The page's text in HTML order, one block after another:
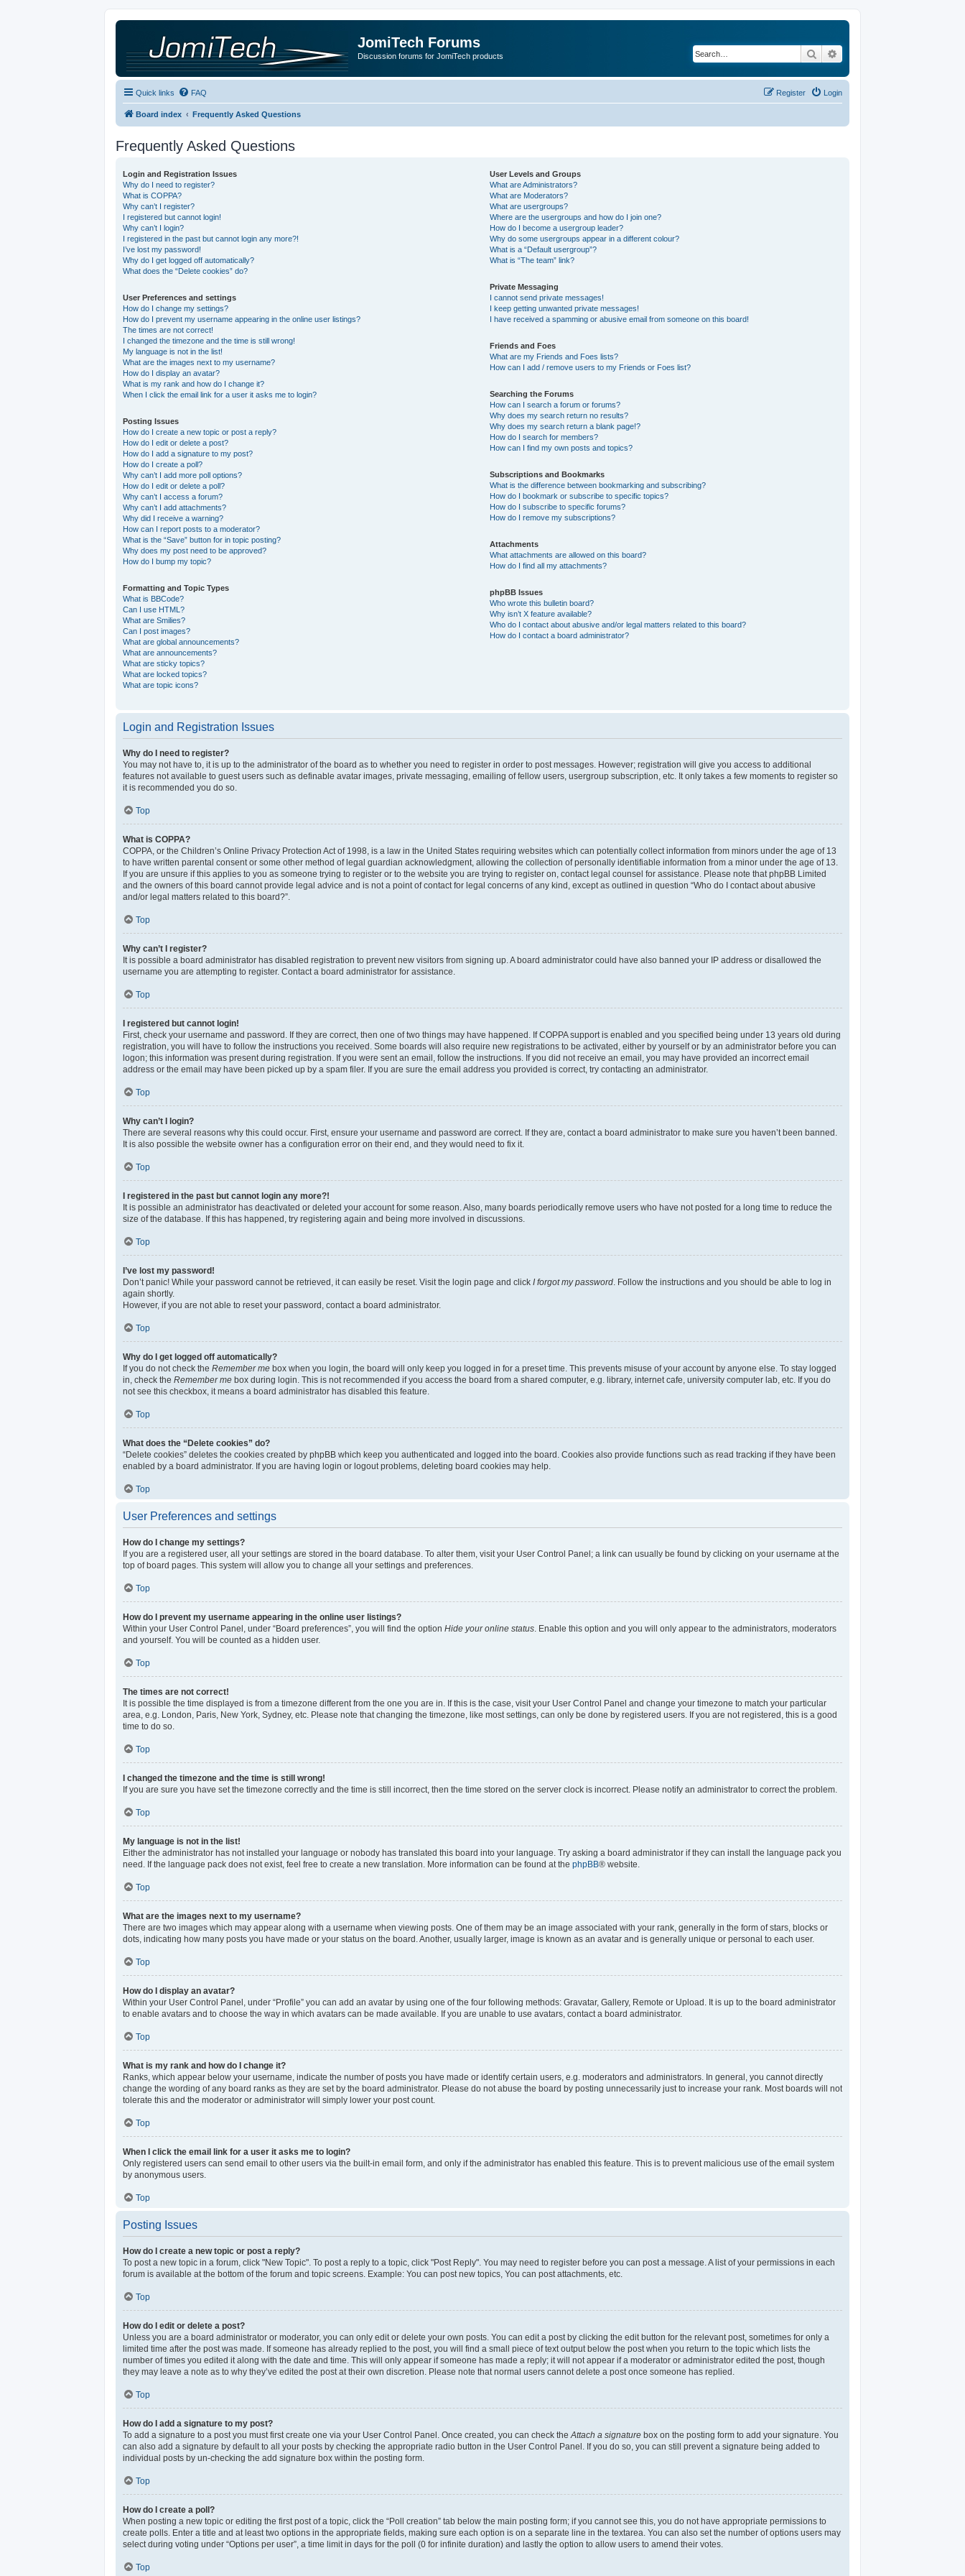
JomiTech Forums
Discussion forums for JomiTech products Search
Quick links FAQ Login
Register
Board index Frequently Asked Questions
Frequently Asked Questions
Login and Registration Issues
Why do I need to register?
What is COPPA?
Why can’t I register?
I registered but cannot login!
Why can’t I login?
I registered in the past but cannot login any more?!
I’ve lost my password!
Why do I get logged off automatically?
What does the “Delete cookies” do?
User Preferences and settings
How do I change my settings?
How do I prevent my username appearing in the online user listings?
The times are not correct!
I changed the timezone and the time is still wrong!
My language is not in the list!
What are the images next to my username?
How do I display an avatar?
What is my rank and how do I change it?
When I click the email link for a user it asks me to login?
Posting Issues
How do I create a new topic or post a reply?
How do I edit or delete a post?
How do I add a signature to my post?
How do I create a poll?
Why can’t I add more poll options?
How do I edit or delete a poll?
Why can’t I access a forum?
Why can’t I add attachments?
Why did I receive a warning?
How can I report posts to a moderator?
What is the “Save” button for in topic posting?
Why does my post need to be approved?
How do I bump my topic?
Formatting and Topic Types
What is BBCode?
Can I use HTML?
What are Smilies?
Can I post images?
What are global announcements?
What are announcements?
What are sticky topics?
What are locked topics?
What are topic icons?
User Levels and Groups
What are Administrators?
What are Moderators?
What are usergroups?
Where are the usergroups and how do I join one?
How do I become a usergroup leader?
Why do some usergroups appear in a different colour?
What is a “Default usergroup”?
What is “The team” link?
Private Messaging
I cannot send private messages!
I keep getting unwanted private messages!
I have received a spamming or abusive email from someone on this board!
Friends and Foes
What are my Friends and Foes lists?
How can I add / remove users to my Friends or Foes list?
Searching the Forums
How can I search a forum or forums?
Why does my search return no results?
Why does my search return a blank page!?
How do I search for members?
How can I find my own posts and topics?
Subscriptions and Bookmarks
What is the difference between bookmarking and subscribing?
How do I bookmark or subscribe to specific topics?
How do I subscribe to specific forums?
How do I remove my subscriptions?
Attachments
What attachments are allowed on this board?
How do I find all my attachments?
phpBB Issues
Who wrote this bulletin board?
Why isn’t X feature available?
Who do I contact about abusive and/or legal matters related to this board?
How do I contact a board administrator?
Login and Registration Issues
Why do I need to register?
You may not have to, it is up to the administrator of the board as to whether you need to register in order to post messages. However; registration will give you access to additional
features not available to guest users such as definable avatar images, private messaging, emailing of fellow users, usergroup subscription, etc. It only takes a few moments to register so
it is recommended you do so.
Top
What is COPPA?
COPPA, or the Children’s Online Privacy Protection Act of 1998, is a law in the United States requiring websites which can potentially collect information from minors under the age of 13
to have written parental consent or some other method of legal guardian acknowledgment, allowing the collection of personally identifiable information from a minor under the age of 13.
If you are unsure if this applies to you as someone trying to register or to the website you are trying to register on, contact legal counsel for assistance. Please note that phpBB Limited
and the owners of this board cannot provide legal advice and is not a point of contact for legal concerns of any kind, except as outlined in question “Who do I contact about abusive
and/or legal matters related to this board?”.
Top
Why can’t I register?
It is possible a board administrator has disabled registration to prevent new visitors from signing up. A board administrator could have also banned your IP address or disallowed the
username you are attempting to register. Contact a board administrator for assistance.
Top
I registered but cannot login!
First, check your username and password. If they are correct, then one of two things may have happened. If COPPA support is enabled and you specified being under 13 years old during
registration, you will have to follow the instructions you received. Some boards will also require new registrations to be activated, either by yourself or by an administrator before you can
logon; this information was present during registration. If you were sent an email, follow the instructions. If you did not receive an email, you may have provided an incorrect email
address or the email may have been picked up by a spam filer. If you are sure the email address you provided is correct, try contacting an administrator.
Top
Why can’t I login?
There are several reasons why this could occur. First, ensure your username and password are correct. If they are, contact a board administrator to make sure you haven’t been banned.
It is also possible the website owner has a configuration error on their end, and they would need to fix it.
Top
I registered in the past but cannot login any more?!
It is possible an administrator has deactivated or deleted your account for some reason. Also, many boards periodically remove users who have not posted for a long time to reduce the
size of the database. If this has happened, try registering again and being more involved in discussions.
Top
I’ve lost my password!
Don’t panic! While your password cannot be retrieved, it can easily be reset. Visit the login page and click I forgot my password . Follow the instructions and you should be able to log in
again shortly.
However, if you are not able to reset your password, contact a board administrator.
Top
Why do I get logged off automatically?
If you do not check the Remember me box when you login, the board will only keep you logged in for a preset time. This prevents misuse of your account by anyone else. To stay logged
in, check the Remember me box during login. This is not recommended if you access the board from a shared computer, e.g. library, internet cafe, university computer lab, etc. If you do
not see this checkbox, it means a board administrator has disabled this feature.
Top
What does the “Delete cookies” do?
“Delete cookies” deletes the cookies created by phpBB which keep you authenticated and logged into the board. Cookies also provide functions such as read tracking if they have been
enabled by a board administrator. If you are having login or logout problems, deleting board cookies may help.
Top
User Preferences and settings
How do I change my settings?
If you are a registered user, all your settings are stored in the board database. To alter them, visit your User Control Panel; a link can usually be found by clicking on your username at the
top of board pages. This system will allow you to change all your settings and preferences.
Top
How do I prevent my username appearing in the online user listings?
Within your User Control Panel, under “Board preferences”, you will find the option Hide your online status . Enable this option and you will only appear to the administrators, moderators
and yourself. You will be counted as a hidden user.
Top
The times are not correct!
It is possible the time displayed is from a timezone different from the one you are in. If this is the case, visit your User Control Panel and change your timezone to match your particular
area, e.g. London, Paris, New York, Sydney, etc. Please note that changing the timezone, like most settings, can only be done by registered users. If you are not registered, this is a good
time to do so.
Top
I changed the timezone and the time is still wrong!
If you are sure you have set the timezone correctly and the time is still incorrect, then the time stored on the server clock is incorrect. Please notify an administrator to correct the problem.
Top
My language is not in the list!
Either the administrator has not installed your language or nobody has translated this board into your language. Try asking a board administrator if they can install the language pack you
need. If the language pack does not exist, feel free to create a new translation. More information can be found at the phpBB® website.
Top
What are the images next to my username?
There are two images which may appear along with a username when viewing posts. One of them may be an image associated with your rank, generally in the form of stars, blocks or
dots, indicating how many posts you have made or your status on the board. Another, usually larger, image is known as an avatar and is generally unique or personal to each user.
Top
How do I display an avatar?
Within your User Control Panel, under “Profile” you can add an avatar by using one of the four following methods: Gravatar, Gallery, Remote or Upload. It is up to the board administrator
to enable avatars and to choose the way in which avatars can be made available. If you are unable to use avatars, contact a board administrator.
Top
What is my rank and how do I change it?
Ranks, which appear below your username, indicate the number of posts you have made or identify certain users, e.g. moderators and administrators. In general, you cannot directly
change the wording of any board ranks as they are set by the board administrator. Please do not abuse the board by posting unnecessarily just to increase your rank. Most boards will not
tolerate this and the moderator or administrator will simply lower your post count.
Top
When I click the email link for a user it asks me to login?
Only registered users can send email to other users via the built-in email form, and only if the administrator has enabled this feature. This is to prevent malicious use of the email system
by anonymous users.
Top
Posting Issues
How do I create a new topic or post a reply?
To post a new topic in a forum, click "New Topic". To post a reply to a topic, click "Post Reply". You may need to register before you can post a message. A list of your permissions in each
forum is available at the bottom of the forum and topic screens. Example: You can post new topics, You can post attachments, etc.
Top
How do I edit or delete a post?
Unless you are a board administrator or moderator, you can only edit or delete your own posts. You can edit a post by clicking the edit button for the relevant post, sometimes for only a
limited time after the post was made. If someone has already replied to the post, you will find a small piece of text output below the post when you return to the topic which lists the
number of times you edited it along with the date and time. This will only appear if someone has made a reply; it will not appear if a moderator or administrator edited the post, though
they may leave a note as to why they’ve edited the post at their own discretion. Please note that normal users cannot delete a post once someone has replied.
Top
How do I add a signature to my post?
To add a signature to a post you must first create one via your User Control Panel. Once created, you can check the Attach a signature box on the posting form to add your signature. You
can also add a signature by default to all your posts by checking the appropriate radio button in the User Control Panel. If you do so, you can still prevent a signature being added to
individual posts by un-checking the add signature box within the posting form.
Top
How do I create a poll?
When posting a new topic or editing the first post of a topic, click the “Poll creation” tab below the main posting form; if you cannot see this, you do not have appropriate permissions to
create polls. Enter a title and at least two options in the appropriate fields, making sure each option is on a separate line in the textarea. You can also set the number of options users may
select during voting under “Options per user”, a time limit in days for the poll (0 for infinite duration) and lastly the option to allow users to amend their votes.
Top